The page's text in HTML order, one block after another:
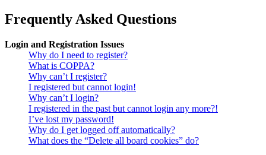
Frequently Asked Questions
Login and Registration Issues
Why do I need to register?
What is COPPA?
Why can’t I register?
I registered but cannot login!
Why can’t I login?
I registered in the past but cannot login any more?!
I’ve lost my password!
Why do I get logged off automatically?
What does the “Delete all board cookies” do?